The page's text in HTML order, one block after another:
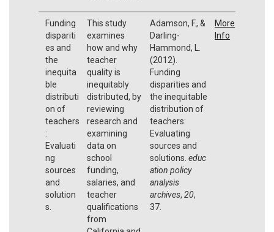
Funding
dispariti
es and
the
inequita
ble
distributi
on of
teachers
:
Evaluati
ng
sources
and
solution
s.
This study
examines
how and why
teacher
quality is
inequitably
distributed, by
reviewing
research and
examining
data on
school
funding,
salaries, and
teacher
qualifications
from
Adamson, F., &
Darling-
Hammond, L.
(2012).
Funding
disparities and
the inequitable
distribution of
teachers:
Evaluating
sources and
solutions. educ
ation policy
analysis
archives, 20,
37.
More
Info